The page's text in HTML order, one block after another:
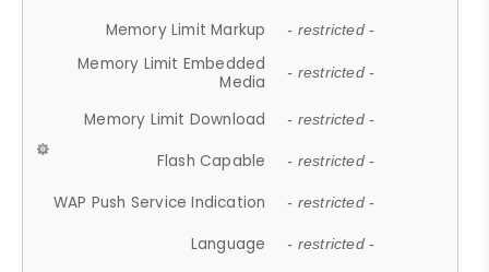
Memory Limit Markup - restricted -
Memory Limit Embedded
Media
- restricted -
Memory Limit Download - restricted -
Flash Capable - restricted -
WAP Push Service Indication - restricted -
Language - restricted -